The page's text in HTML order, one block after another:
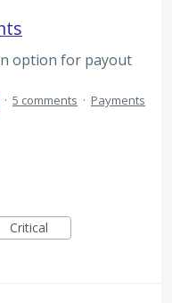
option for payout
· 5 comments · Payments
Critical